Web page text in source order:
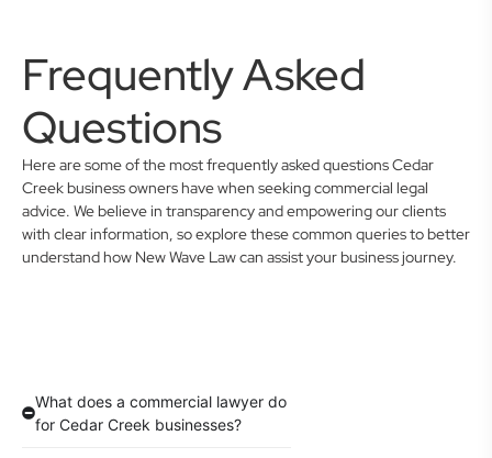
Frequently Asked
Questions
Here are some of the most frequently asked questions Cedar
Creek business owners have when seeking commercial legal
advice. We believe in transparency and empowering our clients
with clear information, so explore these common queries to better
understand how New Wave Law can assist your business journey.
What does a commercial lawyer do
for Cedar Creek businesses?